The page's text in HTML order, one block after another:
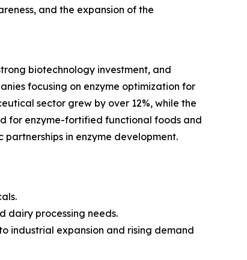
and the expansion of the
biotechnology investment, and
focusing on enzyme optimization for
sector grew by over 12%, while the
for enzyme-fortified functional foods and
in enzyme development.
dairy processing needs.
industrial expansion and rising demand